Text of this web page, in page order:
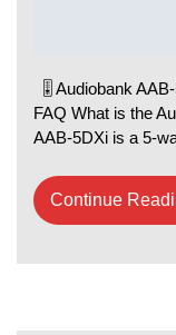
🎚️ Audiobank
FAQ What is the
AAB-5DXi is a 5-
Continue